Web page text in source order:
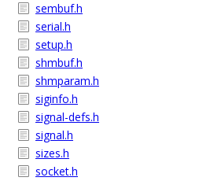
sembuf.h
serial.h
setup.h
shmbuf.h
shmparam.h
siginfo.h
signal-defs.h
signal.h
sizes.h
socket.h